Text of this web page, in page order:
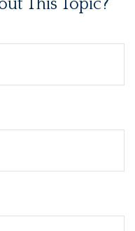
This Topic?